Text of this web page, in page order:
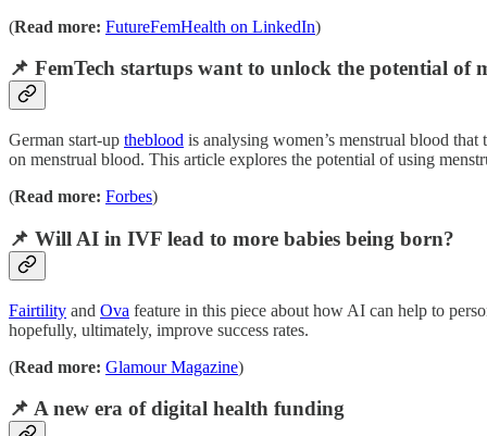
(Read more: FutureFemHealth on LinkedIn)
📌 FemTech startups want to unlock the potential of
German start-up theblood is analysing women’s menstrual blood
on menstrual blood. This article explores the potential of using
(Read more: Forbes)
📌 Will AI in IVF lead to more babies being born?
Fairtility and Ova feature in this piece about how AI can help to
hopefully, ultimately, improve success rates.
(Read more: Glamour Magazine)
📌 A new era of digital health funding